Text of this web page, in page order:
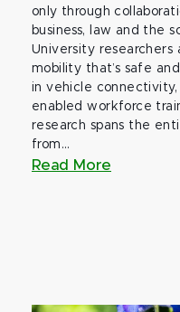
only through
business, law and the
University researchers
mobility that’s safe
in vehicle
enabled workforce
research spans the
from...
Read More